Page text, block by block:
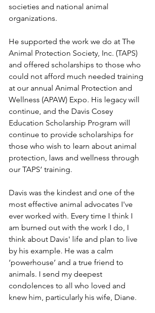
societies and national animal
organizations.
He supported the work we do at The
Animal Protection Society, Inc. (TAPS)
and offered scholarships to those who
could not afford much needed training
at our annual Animal Protection and
Wellness (APAW) Expo. His legacy will
continue, and the Davis Cosey
Education Scholarship Program will
continue to provide scholarships for
those who wish to learn about animal
protection, laws and wellness through
our TAPS’ training.
Davis was the kindest and one of the
most effective animal advocates I've
ever worked with. Every time I think I
am burned out with the work I do, I
think about Davis' life and plan to live
by his example. He was a calm
‘powerhouse’ and a true friend to
animals. I send my deepest
condolences to all who loved and
knew him, particularly his wife, Diane.